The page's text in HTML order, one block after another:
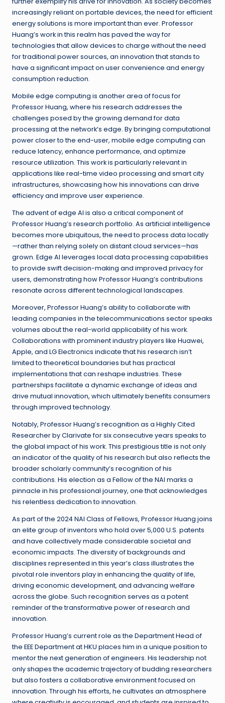
increasingly reliant on portable devices, the need for efficient
energy solutions is more important than ever. Professor
Huang’s work in this realm has paved the way for
technologies that allow devices to charge without the need
for traditional power sources, an innovation that stands to
have a significant impact on user convenience and energy
consumption reduction.
Mobile edge computing is another area of focus for
Professor Huang, where his research addresses the
challenges posed by the growing demand for data
processing at the network’s edge. By bringing computational
power closer to the end-user, mobile edge computing can
reduce latency, enhance performance, and optimize
resource utilization. This work is particularly relevant in
applications like real-time video processing and smart city
infrastructures, showcasing how his innovations can drive
efficiency and improve user experience.
The advent of edge AI is also a critical component of
Professor Huang’s research portfolio. As artificial intelligence
becomes more ubiquitous, the need to process data locally
—rather than relying solely on distant cloud services—has
grown. Edge AI leverages local data processing capabilities
to provide swift decision-making and improved privacy for
users, demonstrating how Professor Huang’s contributions
resonate across different technological landscapes.
Moreover, Professor Huang’s ability to collaborate with
leading companies in the telecommunications sector speaks
volumes about the real-world applicability of his work.
Collaborations with prominent industry players like Huawei,
Apple, and LG Electronics indicate that his research isn’t
limited to theoretical boundaries but has practical
implementations that can reshape industries. These
partnerships facilitate a dynamic exchange of ideas and
drive mutual innovation, which ultimately benefits consumers
through improved technology.
Notably, Professor Huang’s recognition as a Highly Cited
Researcher by Clarivate for six consecutive years speaks to
the global impact of his work. This prestigious title is not only
an indicator of the quality of his research but also reflects the
broader scholarly community’s recognition of his
contributions. His election as a Fellow of the NAI marks a
pinnacle in his professional journey, one that acknowledges
his relentless dedication to innovation.
As part of the 2024 NAI Class of Fellows, Professor Huang joins
an elite group of inventors who hold over 5,000 U.S. patents
and have collectively made considerable societal and
economic impacts. The diversity of backgrounds and
disciplines represented in this year’s class illustrates the
pivotal role inventors play in enhancing the quality of life,
driving economic development, and advancing welfare
across the globe. Such recognition serves as a potent
reminder of the transformative power of research and
innovation.
Professor Huang’s current role as the Department Head of
the EEE Department at HKU places him in a unique position to
mentor the next generation of engineers. His leadership not
only shapes the academic trajectory of budding researchers
but also fosters a collaborative environment focused on
innovation. Through his efforts, he cultivates an atmosphere